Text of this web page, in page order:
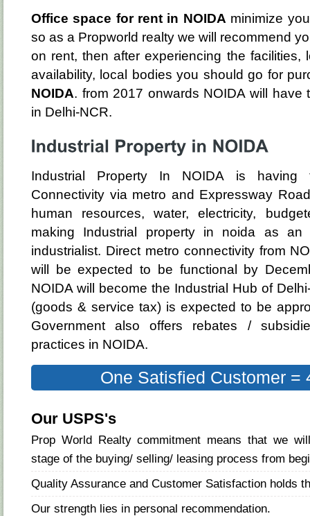
Office space for rent in NOIDA minimize
so as a Propworld realty we will recommend
on rent, then after experiencing the facilities,
availability, local bodies you should go for
NOIDA. from 2017 onwards NOIDA will have
in Delhi-NCR.
Industrial Property In NOIDA is having
Connectivity via metro and Expressway
human resources, water, electricity,
making Industrial property in noida as
industrialist. Direct metro connectivity from
will be expected to be functional by
NOIDA will become the Industrial Hub of
(goods & service tax) is expected to be
Government also offers rebates /
practices in NOIDA.
One Satisfied Customer =
Our USPS's
Prop World Realty commitment means that we
stage of the buying/ selling/ leasing process from
Quality Assurance and Customer Satisfaction holds
Our strength lies in personal recommendation.